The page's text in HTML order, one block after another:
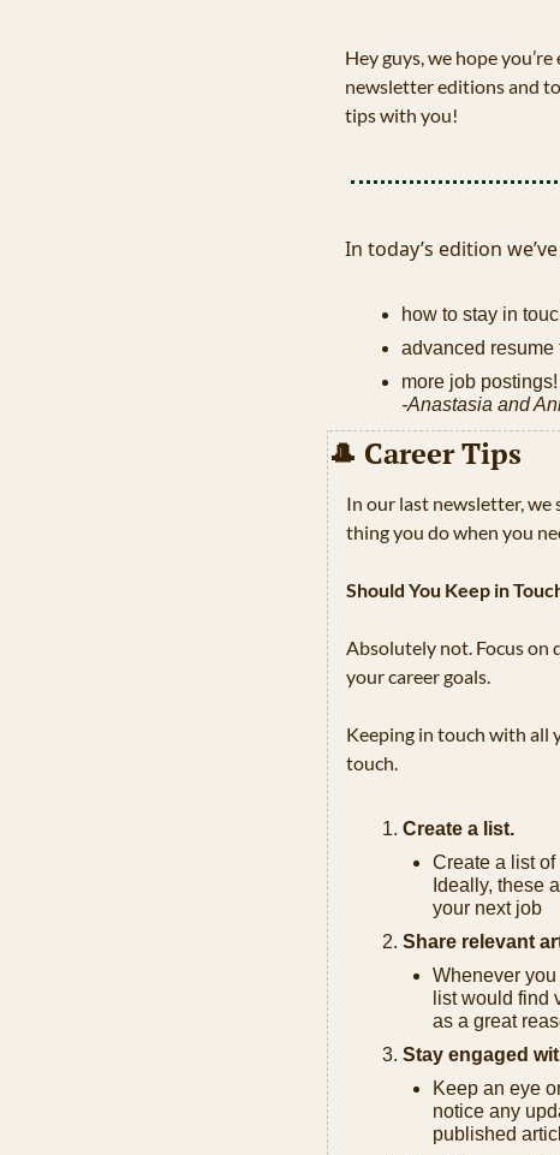
Hey guys, we hope
newsletter editions and
tips with you!
In today’s edition
how to stay in
advanced resume
more job postings!
-Anastasia and
🎩 Career Tips
In our last newsletter,
thing you do when you
Should You Keep in
Absolutely not. Focus
your career goals.
Keeping in touch with all
touch.
Create a list.
Create a list
Ideally, these
your next job
Share relevant
Whenever
list would find
as a great
Stay engaged
Keep an eye
notice any
published